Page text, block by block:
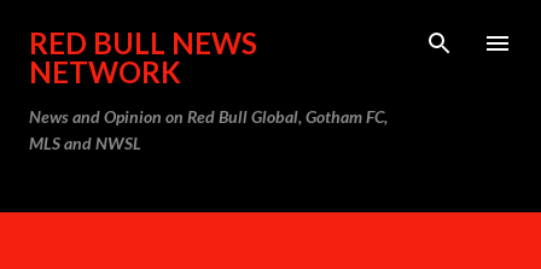
Skip to main content
RED BULL NEWS
NETWORK
News and Opinion on Red Bull Global, Gotham FC,
MLS and NWSL